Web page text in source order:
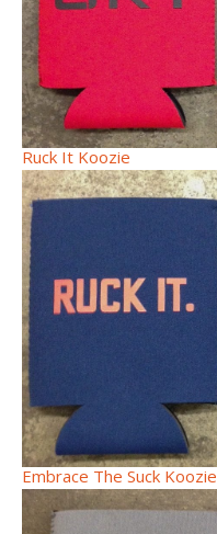
Ruck It Koozie
Embrace The Suck Koozie